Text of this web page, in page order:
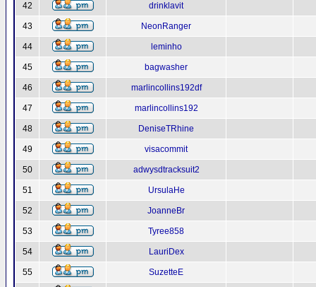
42 drinklavit
43 NeonRanger
44 leminho
45 bagwasher
46 marlincollins192df
47 marlincollins192
48 DeniseTRhine
49 visacommit
50 adwysdtracksuit2
51 UrsulaHe
52 JoanneBr
53 Tyree858
54 LauriDex
55 SuzetteE